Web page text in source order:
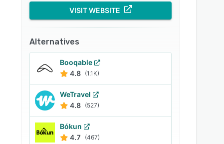
VISIT WEBSITE
Alternatives
Booqable
4.8 (1.1K)
WeTravel
4.8 (527)
Bókun
4.7
(467)